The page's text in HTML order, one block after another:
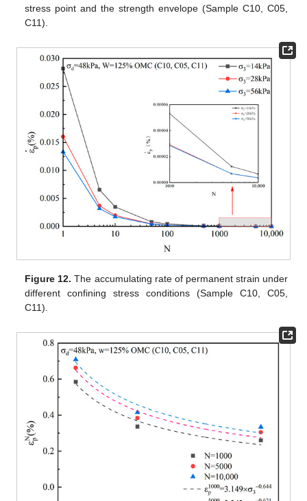
stress point and the strength envelope (Sample C10, C05,
C11).
Figure 12. The accumulating rate of permanent strain under
different confining stress conditions (Sample C10, C05,
C11).